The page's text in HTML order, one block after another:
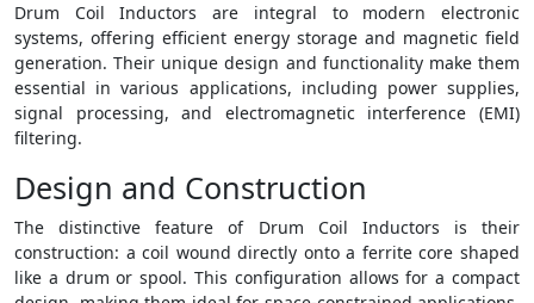
Drum Coil Inductors are integral to modern electronic
systems, offering efficient energy storage and magnetic field
generation. Their unique design and functionality make them
essential in various applications, including power supplies,
signal processing, and electromagnetic interference (EMI)
filtering.
Design and Construction
The distinctive feature of Drum Coil Inductors is their
construction: a coil wound directly onto a ferrite core shaped
like a drum or spool. This configuration allows for a compact